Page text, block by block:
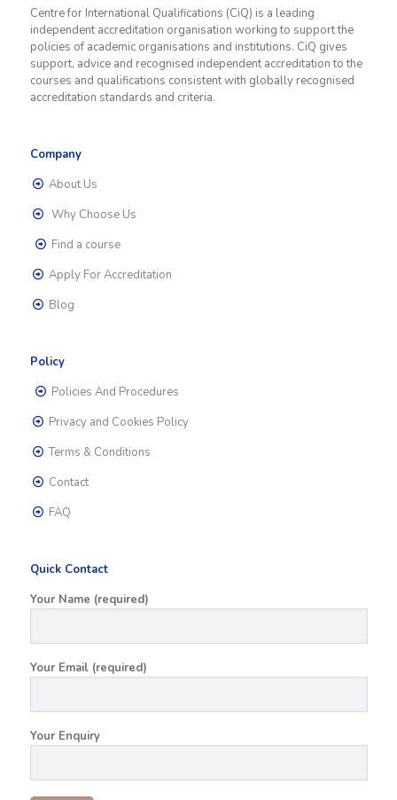
Centre for International Qualifications (CiQ) is a leading
independent accreditation organisation working to support the
policies of academic organisations and institutions. CiQ gives
support, advice and recognised independent accreditation to the
courses and qualifications consistent with globally recognised
accreditation standards and criteria.
Company
About Us
Why Choose Us
Find a course
Apply For Accreditation
Blog
Policy
Policies And Procedures
Privacy and Cookies Policy
Terms & Conditions
Contact
FAQ
Quick Contact
Your Name (required)
Your Email (required)
Your Enquiry